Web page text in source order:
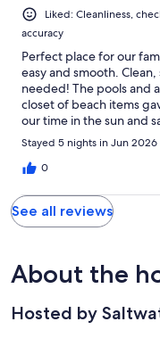
Liked: Cleanliness,
accuracy
Perfect place for our
easy and smooth.
needed! The pools and
closet of beach items
our time in the sun and
Stayed 5 nights in Jun 2026
0
See all reviews
About the
Hosted by